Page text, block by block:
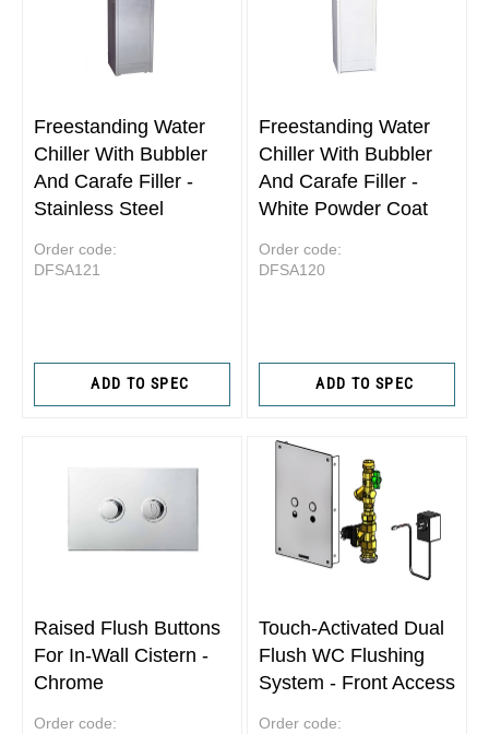
Freestanding Water
Chiller With Bubbler
And Carafe Filler -
Stainless Steel
Order code:
DFSA121
ADD TO SPEC
Freestanding Water
Chiller With Bubbler
And Carafe Filler -
White Powder Coat
Order code:
DFSA120
ADD TO SPEC
Raised Flush Buttons
For In-Wall Cistern -
Chrome
Order code:
Touch-Activated Dual
Flush WC Flushing
System - Front Access
Order code: